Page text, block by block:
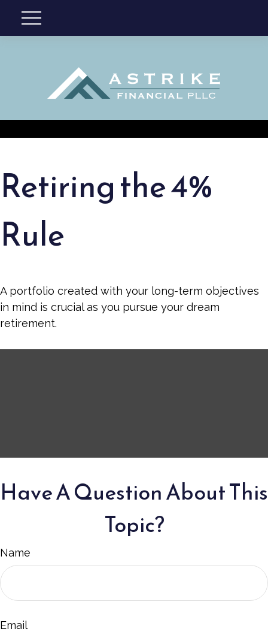
Retiring the 4%
Rule
A portfolio created with your long-term objectives
in mind is crucial as you pursue your dream
retirement.
Have A Question About This
Topic?
Name
Email